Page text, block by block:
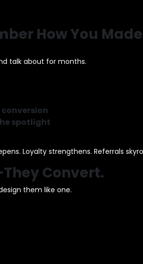
How You
talk about for months.
spotlight
Loyalty strengthens. Referrals
Convert.
them like one.